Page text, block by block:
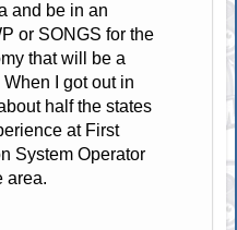
and be in an
or SONGS for the
that will be a
I got out in
half the states
at First
System Operator
area.